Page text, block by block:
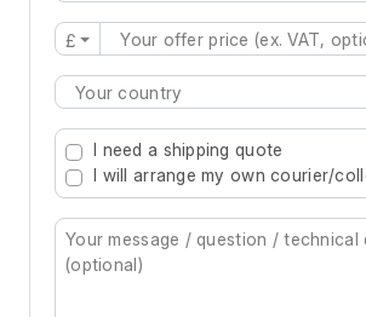
£
Type 2 or more characters for
I need a shipping quote
I will arrange my own courier/